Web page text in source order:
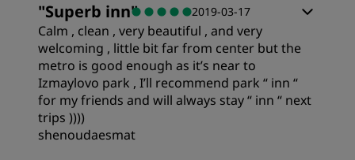
Cleanliness
Service
"Superb inn" 2019-03-17
Calm , clean , very beautiful , and very
welcoming , little bit far from center but the
metro is good enough as it’s near to
Izmaylovo park , I’ll recommend park “ inn “
for my friends and will always stay “ inn “ next
trips ))))
shenoudaesmat